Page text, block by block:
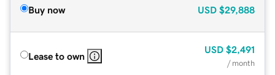
Buy now USD $29,888
Lease to own
USD $2,491
/ month